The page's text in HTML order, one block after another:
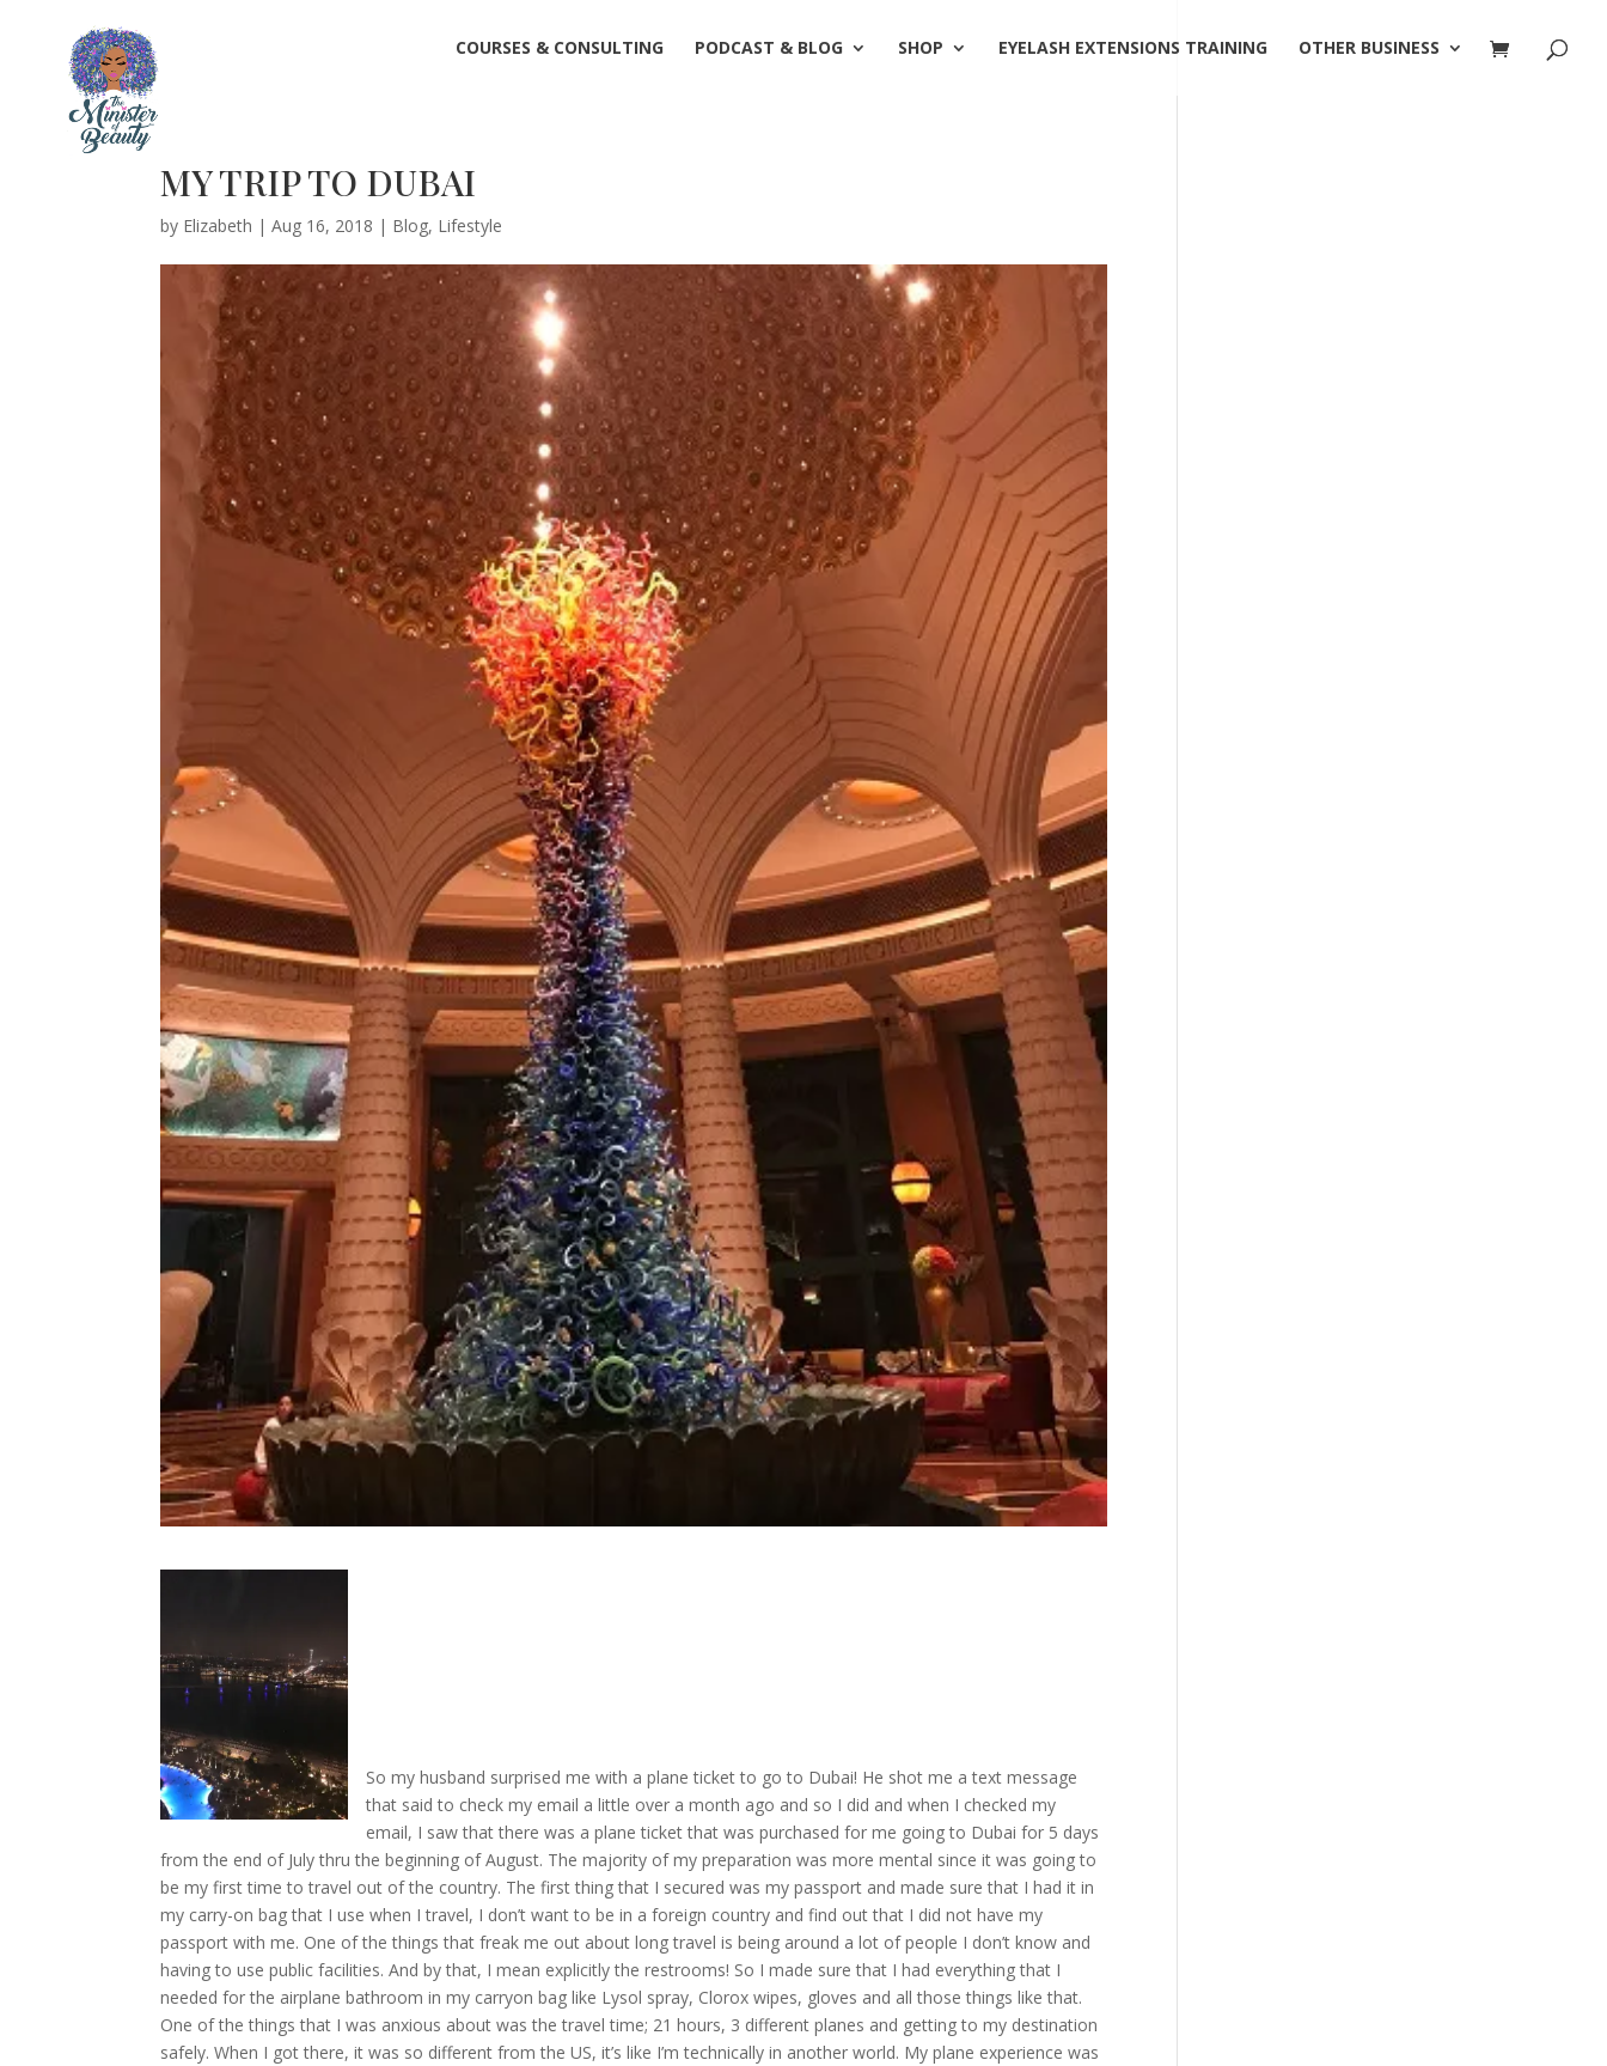
COURSES & CONSULTING PODCAST & BLOG SHOP EYELASH EXTENSIONS TRAINING OTHER BUSINESS
MY TRIP TO DUBAI
by Elizabeth |Aug 16, 2018 | Blog, Lifestyle
So my husband surprised me with a plane ticket to go to Dubai! He shot me a text message
that said to check my email a little over a month ago and so I did and when I checked my
email, I saw that there was a plane ticket that was purchased for me going to Dubai for 5 days
from the end of July thru the beginning of August. The majority of my preparation was more mental since it was going to
be my first time to travel out of the country. The first thing that I secured was my passport and made sure that I had it in
my carry-on bag that I use when I travel, I don’t want to be in a foreign country and find out that I did not have my
passport with me. One of the things that freak me out about long travel is being around a lot of people I don’t know and
having to use public facilities. And by that, I mean explicitly the restrooms! So I made sure that I had everything that I
needed for the airplane bathroom in my carryon bag like Lysol spray, Clorox wipes, gloves and all those things like that.
One of the things that I was anxious about was the travel time; 21 hours, 3 different planes and getting to my destination
safely. When I got there, it was so different from the US, it’s like I’m technically in another world. My plane experience was